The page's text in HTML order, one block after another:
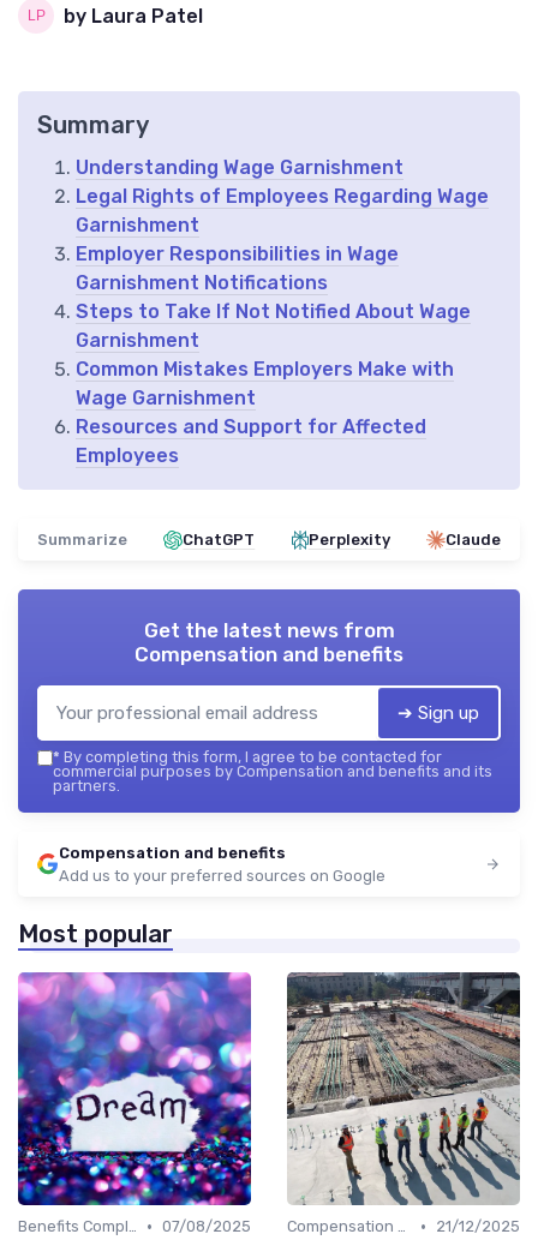
by Laura Patel
Summary
Understanding Wage Garnishment
Legal Rights of Employees Regarding Wage
Garnishment
Employer Responsibilities in Wage
Garnishment Notifications
Steps to Take If Not Notified About Wage
Garnishment
Common Mistakes Employers Make with
Wage Garnishment
Resources and Support for Affected
Employees
Summarize ChatGPT Perplexity Claude
Get the latest news from
Compensation and benefits
➔ Sign up
* By completing this form, I agree to be contacted for
commercial purposes by Compensation and benefits and its
partners.
Compensation and benefits
Add us to your preferred sources on Google
Most popular
Benefits Compliance • 07/08/2025
Compensation Policies •
21/12/2025